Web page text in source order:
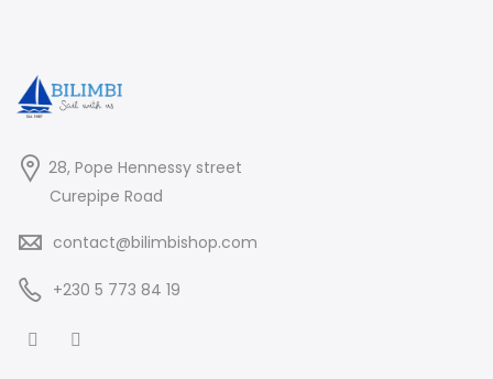
28, Pope Hennessy street
Curepipe Road
contact@bilimbishop.com
+230 5 773 84 19